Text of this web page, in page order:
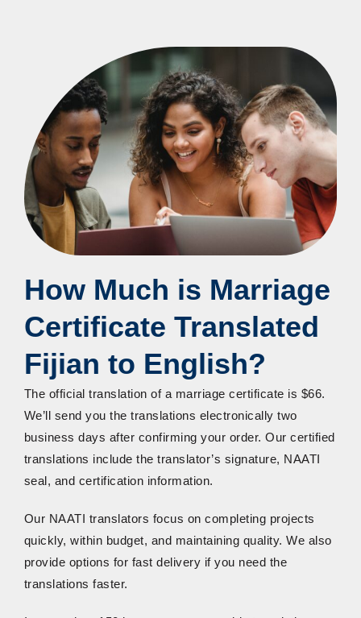
How Much is Marriage
Certificate Translated
Fijian to English?
The official translation of a marriage certificate is $66.
We’ll send you the translations electronically two
business days after confirming your order. Our certified
translations include the translator’s signature, NAATI
seal, and certification information.
Our NAATI translators focus on completing projects
quickly, within budget, and maintaining quality. We also
provide options for fast delivery if you need the
translations faster.